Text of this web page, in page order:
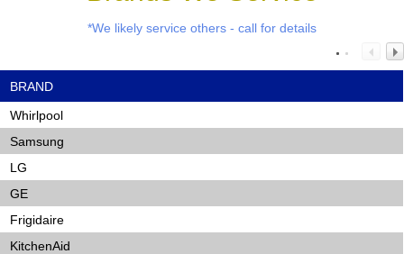
*We likely service others - call for details
BRAND
Whirlpool
Samsung
LG
GE
Frigidaire
KitchenAid